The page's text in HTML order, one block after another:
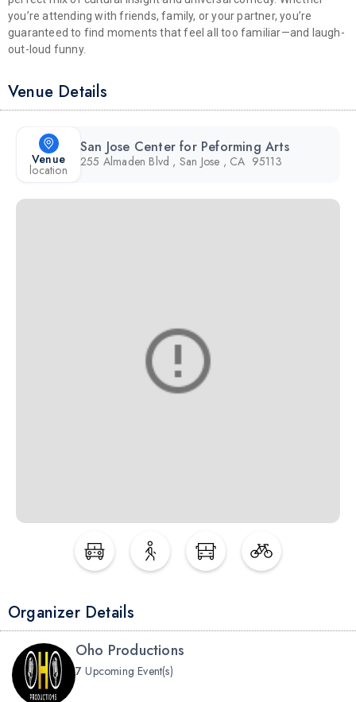
you’re attending with friends, family, or your partner, you’re
guaranteed to find moments that feel all too familiar—and laugh-
out-loud funny.
Venue Details
Venue
location
San Jose Center for Peforming Arts
255 Almaden Blvd , San Jose , CA 95113
Organizer Details
Oho Productions
7 Upcoming Event(s)